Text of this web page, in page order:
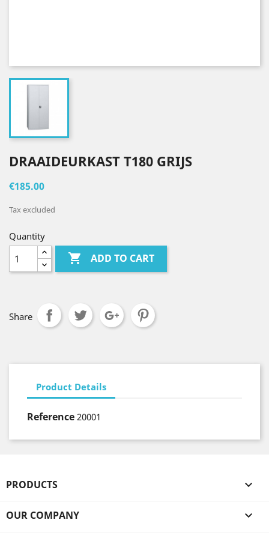
DRAAIDEURKAST T180 GRIJS
€185.00
Tax excluded
Quantity
 ADD TO CART
Share
Product Details
Reference 20001
PRODUCTS 
OUR COMPANY 